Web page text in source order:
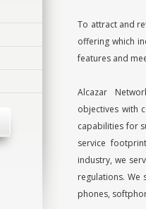
To attract and
offering which
features and
Alcazar
objectives with
capabilities for
service
industry, we
regulations. We
phones,